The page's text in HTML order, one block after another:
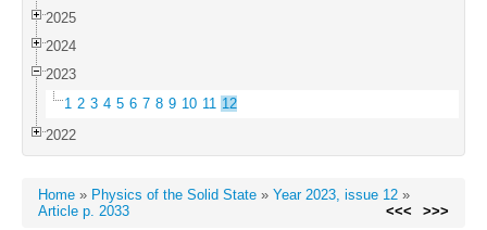
2025
2024
2023
1 2 3 4 5 6 7 8 9 10 11 12
2022
Home » Physics of the Solid State » Year 2023, issue 12 »
Article p. 2033
<<< >>>